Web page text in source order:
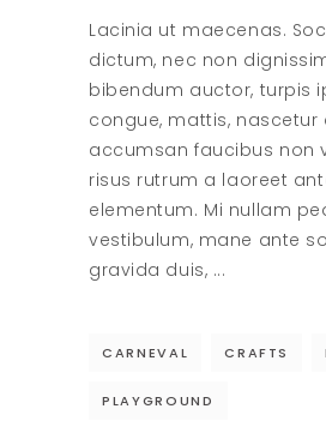
Lacinia ut maecenas.
dictum, nec non
bibendum auctor, turpis
congue, mattis, nascetur
accumsan faucibus non
risus rutrum a laoreet
elementum. Mi nullam
vestibulum, mane ante
gravida duis,
CARNEVAL CRAFTS
PLAYGROUND